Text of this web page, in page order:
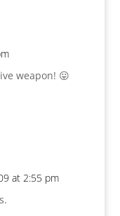
weapon! 😛
at 2:55 pm